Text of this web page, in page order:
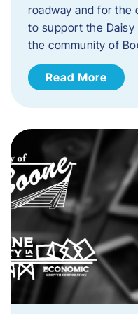
roadway and for the
to support the Daisy
the community of
Read More